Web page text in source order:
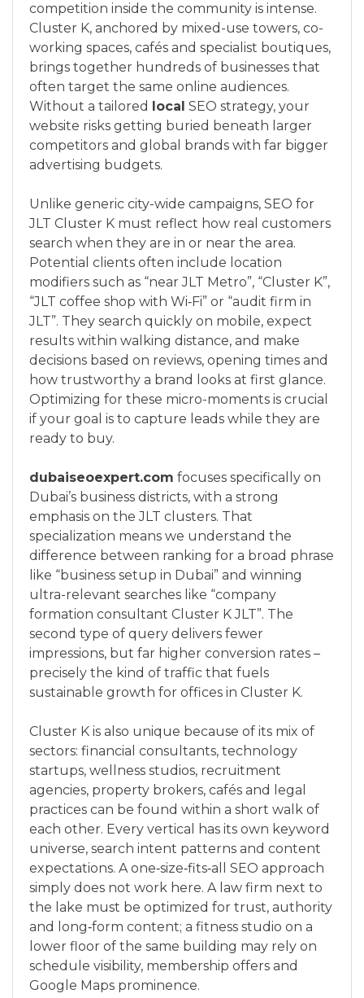
competition inside the community is intense.
Cluster K, anchored by mixed-use towers, co-
working spaces, cafés and specialist boutiques,
brings together hundreds of businesses that
often target the same online audiences.
Without a tailored local SEO strategy, your
website risks getting buried beneath larger
competitors and global brands with far bigger
advertising budgets.
Unlike generic city-wide campaigns, SEO for
JLT Cluster K must reflect how real customers
search when they are in or near the area.
Potential clients often include location
modifiers such as “near JLT Metro”, “Cluster K”,
“JLT coffee shop with Wi‑Fi” or “audit firm in
JLT”. They search quickly on mobile, expect
results within walking distance, and make
decisions based on reviews, opening times and
how trustworthy a brand looks at first glance.
Optimizing for these micro-moments is crucial
if your goal is to capture leads while they are
ready to buy.
dubaiseoexpert.com focuses specifically on
Dubai’s business districts, with a strong
emphasis on the JLT clusters. That
specialization means we understand the
difference between ranking for a broad phrase
like “business setup in Dubai” and winning
ultra-relevant searches like “company
formation consultant Cluster K JLT”. The
second type of query delivers fewer
impressions, but far higher conversion rates –
precisely the kind of traffic that fuels
sustainable growth for offices in Cluster K.
Cluster K is also unique because of its mix of
sectors: financial consultants, technology
startups, wellness studios, recruitment
agencies, property brokers, cafés and legal
practices can be found within a short walk of
each other. Every vertical has its own keyword
universe, search intent patterns and content
expectations. A one‑size‑fits‑all SEO approach
simply does not work here. A law firm next to
the lake must be optimized for trust, authority
and long‑form content; a fitness studio on a
lower floor of the same building may rely on
schedule visibility, membership offers and
Google Maps prominence.